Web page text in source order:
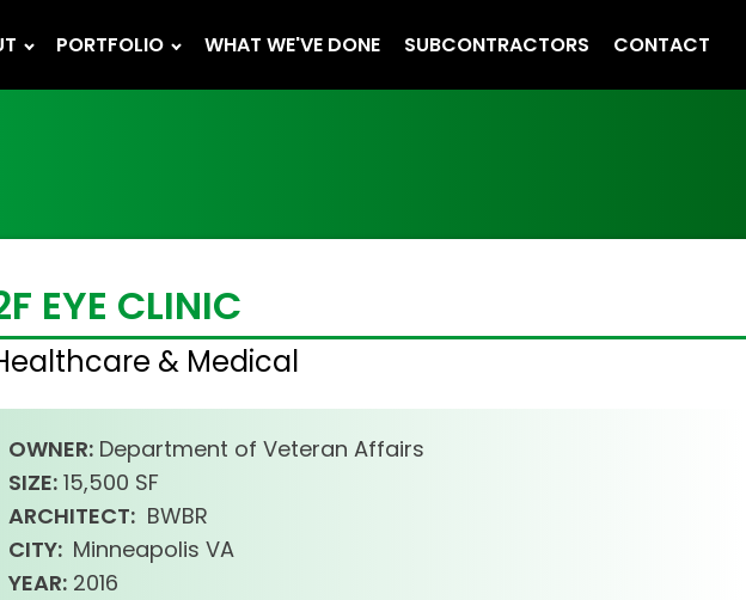
PORTFOLIO WHAT WE'VE DONE SUBCONTRACTORS CONTACT
EYE CLINIC
& Medical
OWNER: Department of Veteran Affairs
SIZE: 15,500 SF
ARCHITECT: BWBR
CITY: Minneapolis VA
YEAR: 2016